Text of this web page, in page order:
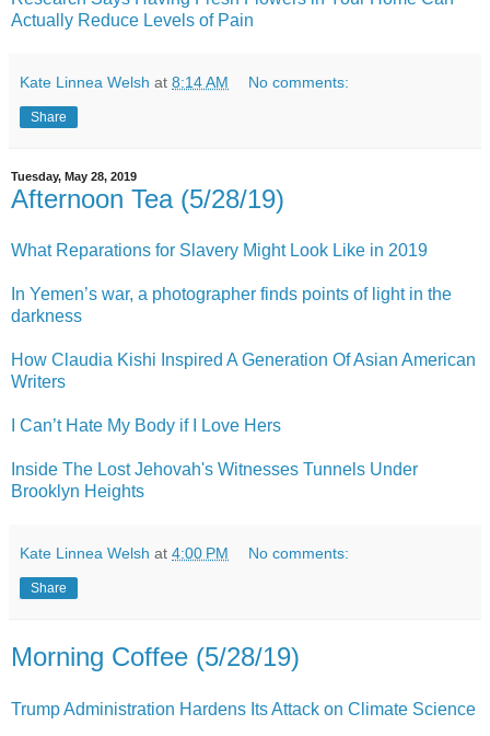
Actually Reduce Levels of Pain
Kate Linnea Welsh at 8:14 AM No comments:
Share
Tuesday, May 28, 2019
Afternoon Tea (5/28/19)
What Reparations for Slavery Might Look Like in 2019
In Yemen’s war, a photographer finds points of light in the
darkness
How Claudia Kishi Inspired A Generation Of Asian American
Writers
I Can’t Hate My Body if I Love Hers
Inside The Lost Jehovah's Witnesses Tunnels Under
Brooklyn Heights
Kate Linnea Welsh at 4:00 PM No comments:
Share
Morning Coffee (5/28/19)
Trump Administration Hardens Its Attack on Climate Science